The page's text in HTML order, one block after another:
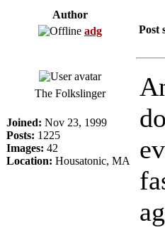
Author
adg
Post
The Folkslinger
Joined: Nov 23, 1999
Posts: 1225
Images: 42
Location: Housatonic, MA